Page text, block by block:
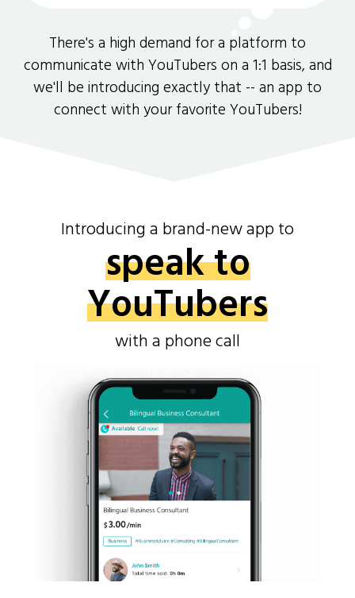
There's a high demand for a platform to
communicate with YouTubers on a 1:1 basis, and
we'll be introducing exactly that -- an app to
connect with your favorite YouTubers!
Introducing a brand-new app to
speak to
YouTubers
with a phone call